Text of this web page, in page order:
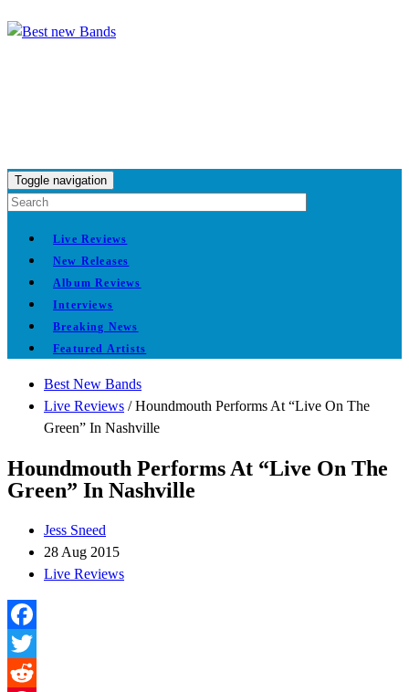
Toggle navigation
Live Reviews
New Releases
Album Reviews
Interviews
Breaking News
Featured Artists
Best New Bands
Live Reviews /Houndmouth Performs At “Live On The
Green” In Nashville
Houndmouth Performs At “Live On The
Green” In Nashville
Jess Sneed
28 Aug 2015
Live Reviews
Facebook
Twitter